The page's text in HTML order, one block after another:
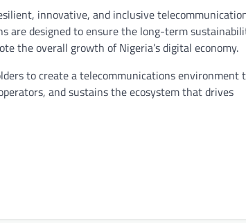
innovative, and inclusive
are designed to ensure the long-term
the overall growth of Nigeria’s digital economy.
to create a telecommunications environment
and sustains the ecosystem that drives